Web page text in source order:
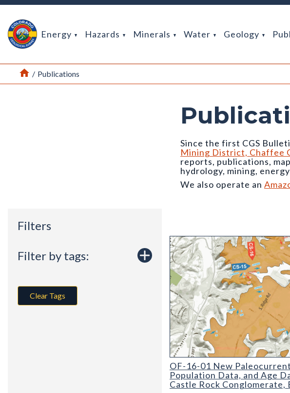
Return Home
Energy Hazards Minerals Water Geology
Home
/ Publications
Since the first CGS
Mining District, Chaffee
reports, publications,
hydrology, mining,
We also operate an
Filters
Filter by tags:
Clear Tags
OF-16-01 New Paleocurrent
OF-16-01 New
Population Data, and Age
Castle Rock